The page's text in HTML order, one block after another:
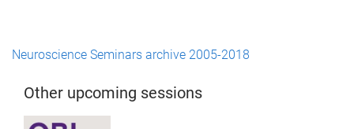
Neuroscience Seminars archive 2005-2018
Other upcoming sessions